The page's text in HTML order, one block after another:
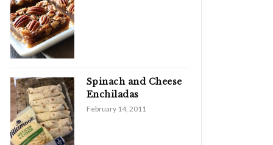
Spinach and Cheese
Enchiladas
February 14, 2011